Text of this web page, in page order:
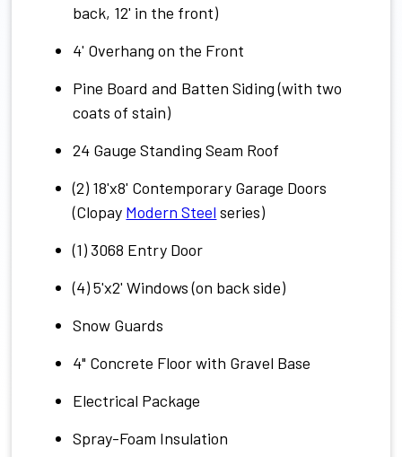
back, 12' in the front)
4' Overhang on the Front
Pine Board and Batten Siding (with two
coats of stain)
24 Gauge Standing Seam Roof
(2) 18'x8' Contemporary Garage Doors
(Clopay Modern Steel series)
(1) 3068 Entry Door
(4) 5'x2' Windows (on back side)
Snow Guards
4" Concrete Floor with Gravel Base
Electrical Package
Spray-Foam Insulation